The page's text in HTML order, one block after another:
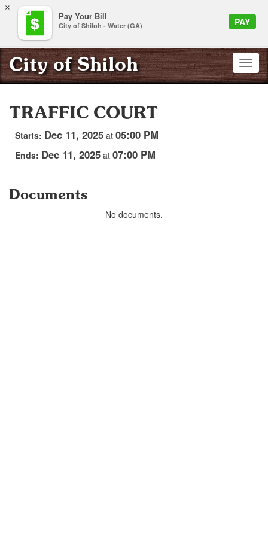
City of Shiloh
TRAFFIC COURT
Starts: Dec 11, 2025 at 05:00 PM
Ends: Dec 11, 2025 at 07:00 PM
Documents
No documents.
×
Pay Your Bill
City of Shiloh - Water (GA) PAY